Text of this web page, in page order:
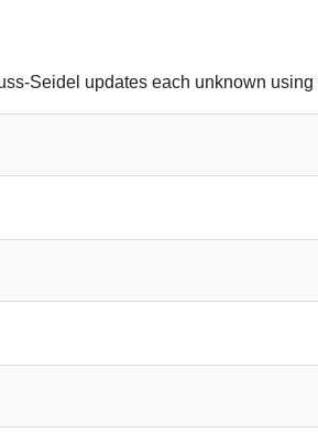
Seidel updates each unknown